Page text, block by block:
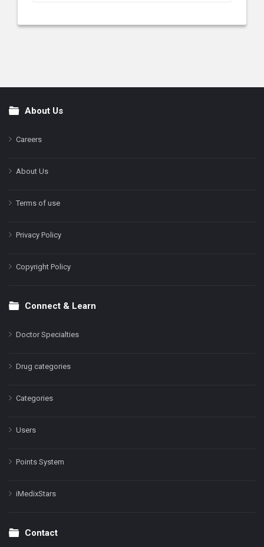
FooterAbout Us
Careers
About Us
Terms of use
Privacy Policy
Copyright Policy
Connect & Learn
Doctor Specialties
Drug categories
Categories
Users
Points System
iMedixStars
Contact